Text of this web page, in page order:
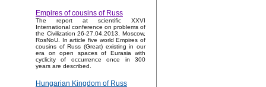
Empires of cousins of Russ
The report at scientific XXVI
International conference on problems of
the Civilization 26-27.04.2013, Moscow,
RosNoU. In article five world Empires of
cousins of Russ (Great) existing in our
era on open spaces of Eurasia with
cyclicity of occurrence once in 300
years are described.
Hungarian Kingdom of Russ